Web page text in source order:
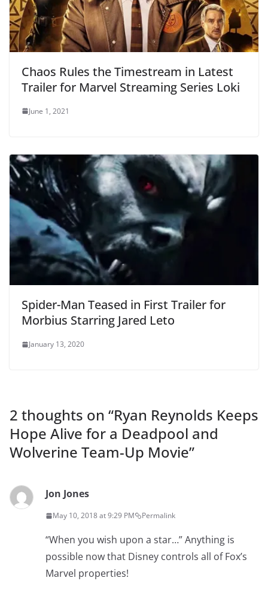
Chaos Rules the Timestream in Latest
Trailer for Marvel Streaming Series Loki
June 1, 2021
Spider-Man Teased in First Trailer for
Morbius Starring Jared Leto
January 13, 2020
2 thoughts on “Ryan Reynolds Keeps
Hope Alive for a Deadpool and
Wolverine Team-Up Movie”
Jon Jones
May 10, 2018 at 9:29 PM Permalink
“When you wish upon a star…” Anything is
possible now that Disney controls all of Fox’s
Marvel properties!